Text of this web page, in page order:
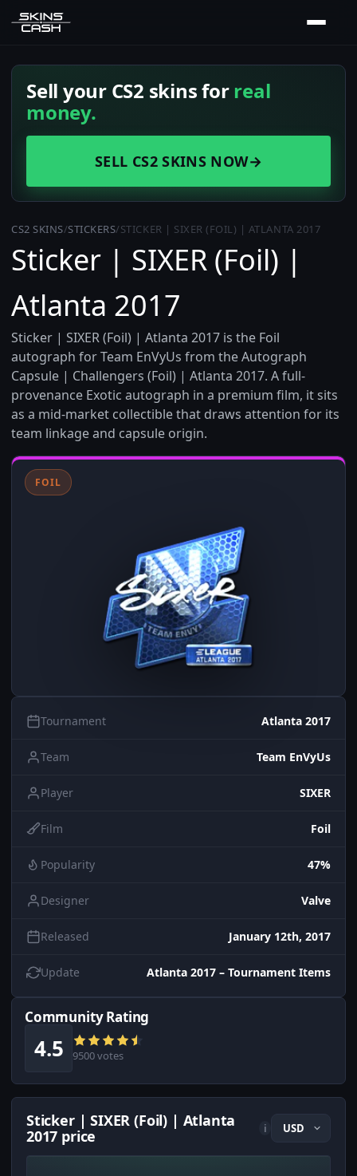
Sell your CS2 skins forreal
money.
SELL CS2 SKINS NOW→
CS2 SKINS/STICKERS/STICKER | SIXER (FOIL) | ATLANTA 2017
Sticker | SIXER (Foil) |
Atlanta 2017
Sticker | SIXER (Foil) | Atlanta 2017 is the Foil
autograph for Team EnVyUs from the Autograph
Capsule | Challengers (Foil) | Atlanta 2017. A full-
provenance Exotic autograph in a premium film, it sits
as a mid-market collectible that draws attention for its
team linkage and capsule origin.
FOIL
Tournament Atlanta 2017
Team Team EnVyUs
Player SIXER
Film Foil
Popularity 47%
Designer Valve
Released January 12th, 2017
Update Atlanta 2017 – Tournament Items
Community Rating
4.5 9500 votes
Sticker | SIXER (Foil) | Atlanta
2017 price
i